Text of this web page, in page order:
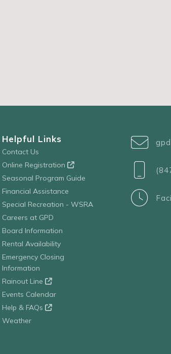
Helpful Links
Contact Us
Online Registration
Seasonal Program Guide
Financial Assistance
Special Recreation - WSRA
Careers at GPD
Board Information
Rental Availability
Emergency Closing
Information
Rainout Line
Events Calendar
Help & FAQs
Weather